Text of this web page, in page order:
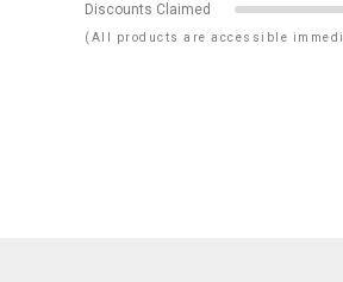
Discounts Claimed
(All products are accessible